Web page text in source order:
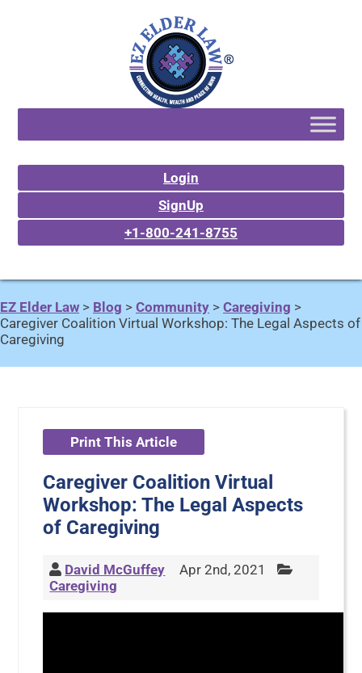
Login
SignUp
+1-800-241-8755
EZ Elder Law > Blog > Community > Caregiving >
Caregiver Coalition Virtual Workshop: The Legal Aspects of
Caregiving
Print This Article
Caregiver Coalition Virtual
Workshop: The Legal Aspects
of Caregiving
David McGuffey
Apr 2nd, 2021
Caregiving